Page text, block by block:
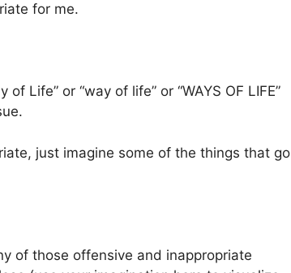
for me.
Life” or “way of life” or “WAYS OF LIFE”
just imagine some of the things that go
of those offensive and inappropriate